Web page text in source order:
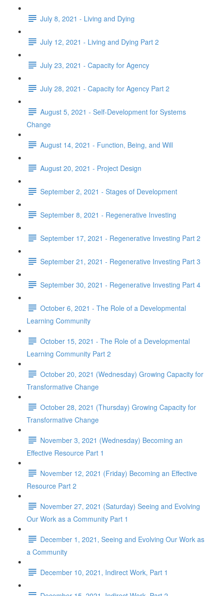
July 8, 2021 - Living and Dying
July 12, 2021 - Living and Dying Part 2
July 23, 2021 - Capacity for Agency
July 28, 2021 - Capacity for Agency Part 2
August 5, 2021 - Self-Development for Systems
Change
August 14, 2021 - Function, Being, and Will
August 20, 2021 - Project Design
September 2, 2021 - Stages of Development
September 8, 2021 - Regenerative Investing
September 17, 2021 - Regenerative Investing Part 2
September 21, 2021 - Regenerative Investing Part 3
September 30, 2021 - Regenerative Investing Part 4
October 6, 2021 - The Role of a Developmental
Learning Community
October 15, 2021 - The Role of a Developmental
Learning Community Part 2
October 20, 2021 (Wednesday) Growing Capacity for
Transformative Change
October 28, 2021 (Thursday) Growing Capacity for
Transformative Change
November 3, 2021 (Wednesday) Becoming an
Effective Resource Part 1
November 12, 2021 (Friday) Becoming an Effective
Resource Part 2
November 27, 2021 (Saturday) Seeing and Evolving
Our Work as a Community Part 1
December 1, 2021, Seeing and Evolving Our Work as
a Community
December 10, 2021, Indirect Work, Part 1